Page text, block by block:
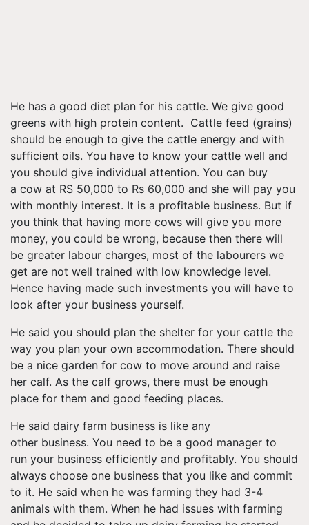
He has a good diet plan for his cattle. We give good
greens with high protein content. Cattle feed (grains)
should be enough to give the cattle energy and with
sufficient oils. You have to know your cattle well and
you should give individual attention. You can buy
a cow at RS 50,000 to Rs 60,000 and she will pay you
with monthly interest. It is a profitable business. But if
you think that having more cows will give you more
money, you could be wrong, because then there will
be greater labour charges, most of the labourers we
get are not well trained with low knowledge level.
Hence having made such investments you will have to
look after your business yourself.
He said you should plan the shelter for your cattle the
way you plan your own accommodation. There should
be a nice garden for cow to move around and raise
her calf. As the calf grows, there must be enough
place for them and good feeding places.
He said dairy farm business is like any
other business. You need to be a good manager to
run your business efficiently and profitably. You should
always choose one business that you like and commit
to it. He said when he was farming they had 3-4
animals with them. When he had issues with farming